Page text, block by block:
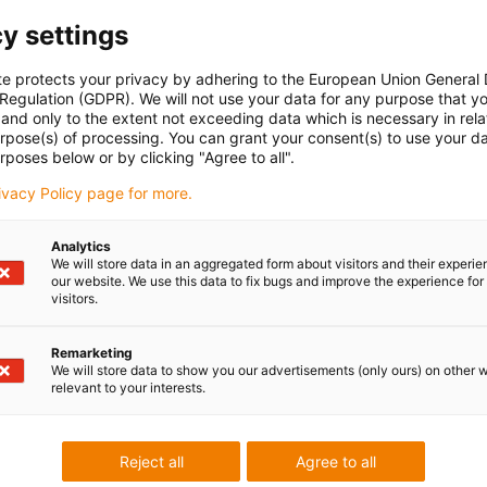
control systems (e.g. Siemens S7/Beckhoff)
either be connected to your network or you can connect it
by means of a network cable.
directly in the browser without software installation.
out in one minute.
interface to parametrise travels, position,
axis even as an amateur. Movements that are
in just a few seconds. A teach function enables position
click.
settings
protects your privacy by adhering to the European Union General
(GDPR). We will not use your data for any purpose that
only to the extent not exceeding data which is necessary in
of processing. You can grant your consent(s) to use your
below or by clicking "Agree to all".
Policy page for more.
Analytics
We will store data in an aggregated form about visitors and their
our website. We use this data to fix bugs and improve the experience for
visitors.
Remarketing
We will store data to show you our advertisements (only ours) on other
relevant to your interests.
Agree to all
Reject all